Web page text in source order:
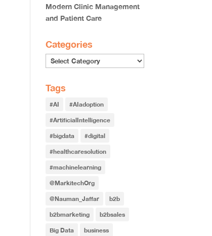
Modern Clinic Management
and Patient Care
Categories
Categories
Tags
#AI #AIadoption
#ArtificialIntelligence
#bigdata #digital
#healthcaresolution
#machinelearning
@MarkitechOrg
@Nauman_Jaffar b2b
b2bmarketing b2bsales
Big Data business